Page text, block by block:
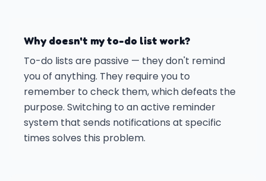
Why doesn't my to-do list work?
To-do lists are passive — they don't remind
you of anything. They require you to
remember to check them, which defeats the
purpose. Switching to an active reminder
system that sends notifications at specific
times solves this problem.